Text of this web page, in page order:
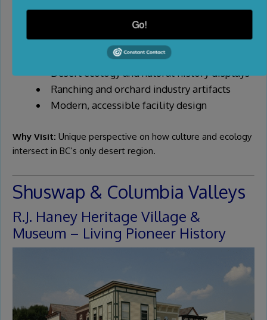
Syilx/Okanagan Indigenous cultural exhibits
Desert ecology and natural history displays
Ranching and orchard industry artifacts
Modern, accessible facility design
Why Visit: Unique perspective on how culture and ecology
intersect in BC’s only desert region.
Shuswap & Columbia Valleys
R.J. Haney Heritage Village &
Museum – Living Pioneer History
Go!